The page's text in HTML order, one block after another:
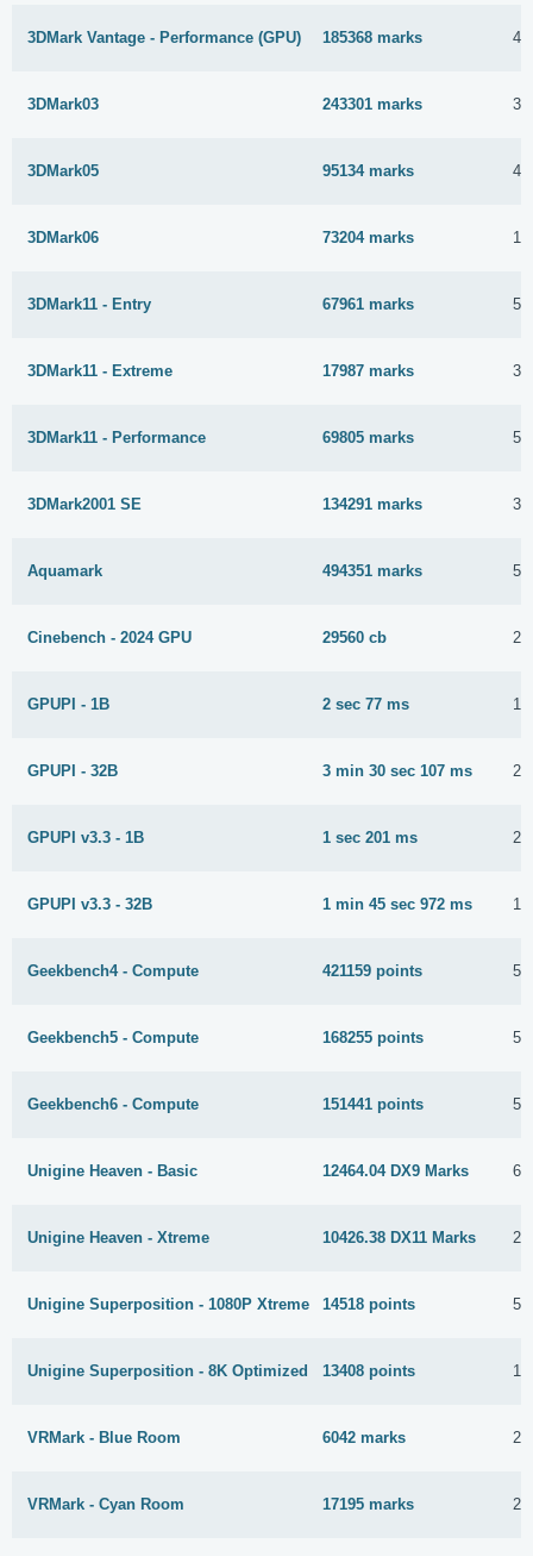
3DMark Vantage - Performance (GPU) 185368 marks 4
3DMark03 243301 marks 30
3DMark05 95134 marks 4
3DMark06 73204 marks
3DMark11 - Entry 67961 marks 5
3DMark11 - Extreme 17987 marks 30
3DMark11 - Performance 69805 marks 5
3DMark2001 SE 134291 marks 30
Aquamark 494351 marks 5
Cinebench - 2024 GPU 29560 cb 20
GPUPI - 1B 2 sec 77 ms
GPUPI - 32B 3 min 30 sec 107 ms 21
GPUPI v3.3 - 1B 1 sec 201 ms
GPUPI v3.3 - 32B 1 min 45 sec 972 ms
Geekbench4 - Compute 421159 points 5
Geekbench5 - Compute 168255 points 5
Geekbench6 - Compute 151441 points 5
Unigine Heaven - Basic 12464.04 DX9 Marks 6
Unigine Heaven - Xtreme 10426.38 DX11 Marks 22
Unigine Superposition - 1080P Xtreme 14518 points 5
Unigine Superposition - 8K Optimized 13408 points
VRMark - Blue Room 6042 marks 22
VRMark - Cyan Room 17195 marks 20